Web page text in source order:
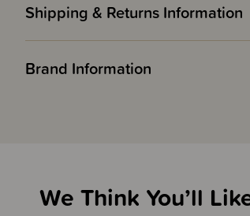
Shipping & Returns Information
Brand Information
We Think You’ll